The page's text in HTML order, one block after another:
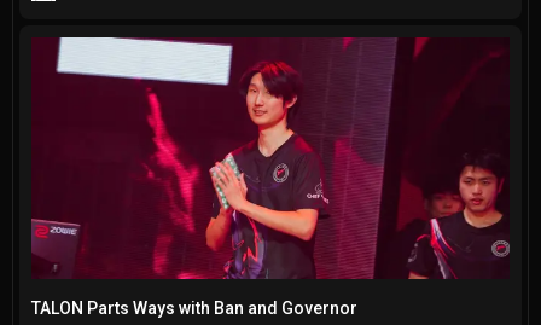
TALON Parts Ways with Ban and Governor